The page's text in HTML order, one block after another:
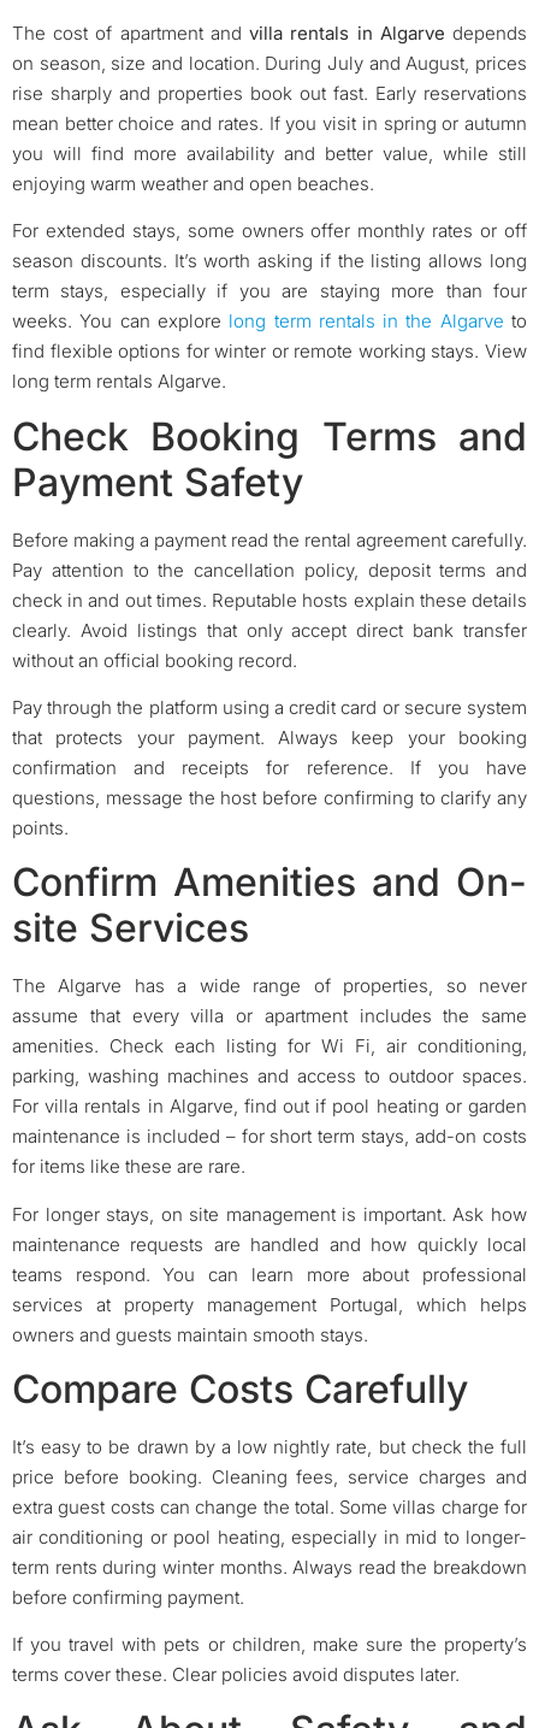
The cost of apartment andvilla rentals in Algarve depends
on season, size and location. During July and August, prices
rise sharply and properties book out fast. Early reservations
mean better choice and rates. If you visit in spring or autumn
you will find more availability and better value, while still
enjoying warm weather and open beaches.
For extended stays, some owners offer monthly rates or off
season discounts. It’s worth asking if the listing allows long
term stays, especially if you are staying more than four
weeks. You can explore long term rentals in the Algarve to
find flexible options for winter or remote working stays. View
long term rentals Algarve.
Check Booking Terms and
Payment Safety
Before making a payment read the rental agreement carefully.
Pay attention to the cancellation policy, deposit terms and
check in and out times. Reputable hosts explain these details
clearly. Avoid listings that only accept direct bank transfer
without an official booking record.
Pay through the platform using a credit card or secure system
that protects your payment. Always keep your booking
confirmation and receipts for reference. If you have
questions, message the host before confirming to clarify any
points.
Confirm Amenities and On-
site Services
The Algarve has a wide range of properties, so never
assume that every villa or apartment includes the same
amenities. Check each listing for Wi Fi, air conditioning,
parking, washing machines and access to outdoor spaces.
For villa rentals in Algarve, find out if pool heating or garden
maintenance is included – for short term stays, add-on costs
for items like these are rare.
For longer stays, on site management is important. Ask how
maintenance requests are handled and how quickly local
teams respond. You can learn more about professional
services at property management Portugal, which helps
owners and guests maintain smooth stays.
Compare Costs Carefully
It’s easy to be drawn by a low nightly rate, but check the full
price before booking. Cleaning fees, service charges and
extra guest costs can change the total. Some villas charge for
air conditioning or pool heating, especially in mid to longer-
term rents during winter months. Always read the breakdown
before confirming payment.
If you travel with pets or children, make sure the property’s
terms cover these. Clear policies avoid disputes later.